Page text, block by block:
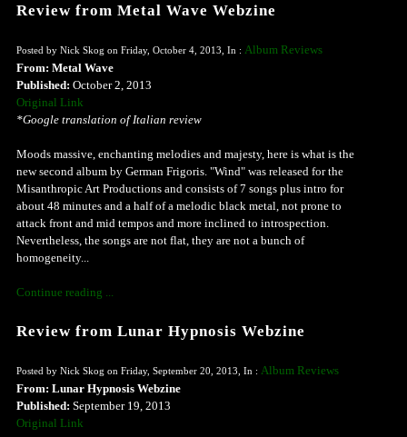
Review from Metal Wave Webzine
Posted by Nick Skog on Friday, October 4, 2013, In : Album Reviews
From: Metal Wave
Published: October 2, 2013
Original Link
*Google translation of Italian review
Moods massive, enchanting melodies and majesty, here is what is the
new second album by German Frigoris. "Wind" was released for the
Misanthropic Art Productions and consists of 7 songs plus intro for
about 48 minutes and a half of a melodic black metal, not prone to
attack front and mid tempos and more inclined to introspection.
Nevertheless, the songs are not flat, they are not a bunch of
homogeneity...
Continue reading ...
Review from Lunar Hypnosis Webzine
Posted by Nick Skog on Friday, September 20, 2013, In : Album Reviews
From: Lunar Hypnosis Webzine
Published: September 19, 2013
Original Link